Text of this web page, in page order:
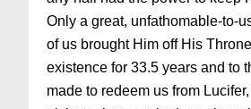
Only a great, unfathomable-to-
of us brought Him off His
existence for 33.5 years and to
made to redeem us from